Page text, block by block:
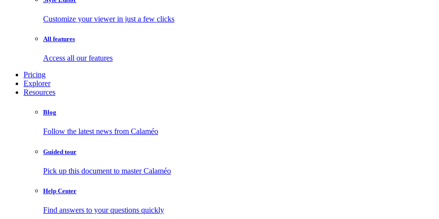
Customize your viewer in just a few clicks
All features
Access all our features
Pricing
Explorer
Resources
Blog
Follow the latest news from Calaméo
Guided tour
Pick up this document to master Calaméo
Help Center
Find answers to your questions quickly